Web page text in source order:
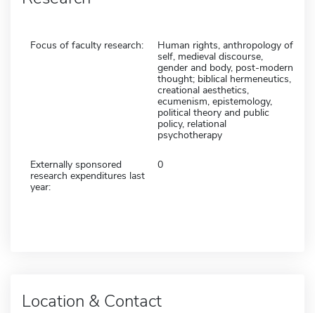
Focus of faculty research:
Human rights, anthropology of
self, medieval discourse,
gender and body, post-modern
thought; biblical hermeneutics,
creational aesthetics,
ecumenism, epistemology,
political theory and public
policy, relational
psychotherapy
Externally sponsored
research expenditures last
year:
0
Location & Contact